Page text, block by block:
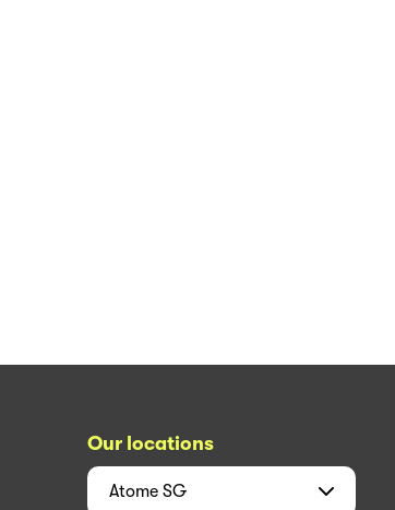
Our locations
Atome SG